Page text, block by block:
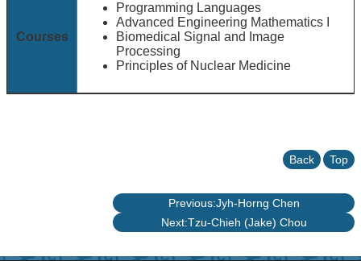
Courses
Programming Languages
Advanced Engineering Mathematics I
Biomedical Signal and Image
Processing
Principles of Nuclear Medicine
Back Top
Previous:Jyh-Horng Chen
Next:Tzu-Chieh (Jake) Chou